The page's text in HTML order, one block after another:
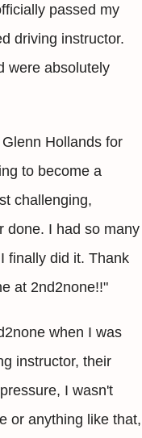
passed my
driving instructor.
were absolutely
Hollands for
to become a
challenging,
done. I had so many
finally did it. Thank
at 2nd2none!!"
when I was
instructor, their
I wasn't
or anything like that,